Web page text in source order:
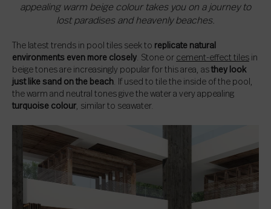
appealing warm beige colour takes you on a journey to
lost paradises and heavenly beaches.
The latest trends in pool tiles seek to replicate natural
environments even more closely. Stone or cement-effect tiles in
beige tones are increasingly popular for this area, as they look
just like sand on the beach. If used to tile the inside of the pool,
the warm and neutral tones give the water a very appealing
turquoise colour, similar to seawater.